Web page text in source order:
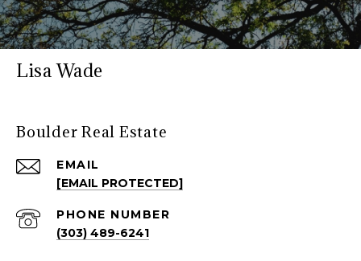
Lisa Wade
Boulder Real Estate
EMAIL
[EMAIL PROTECTED]
PHONE NUMBER
(303) 489-6241